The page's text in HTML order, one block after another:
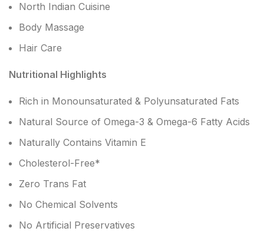
North Indian Cuisine
Body Massage
Hair Care
Nutritional Highlights
Rich in Monounsaturated & Polyunsaturated Fats
Natural Source of Omega-3 & Omega-6 Fatty Acids
Naturally Contains Vitamin E
Cholesterol-Free*
Zero Trans Fat
No Chemical Solvents
No Artificial Preservatives